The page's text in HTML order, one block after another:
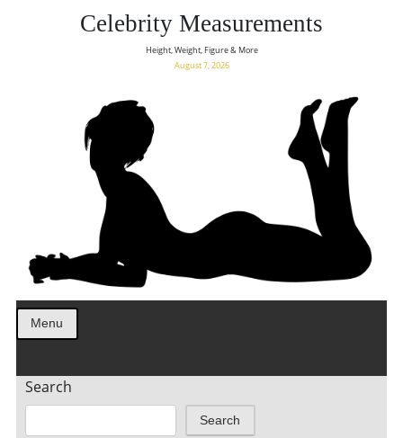
Celebrity Measurements
Height, Weight, Figure & More
August 7, 2026
Menu
Search
Search